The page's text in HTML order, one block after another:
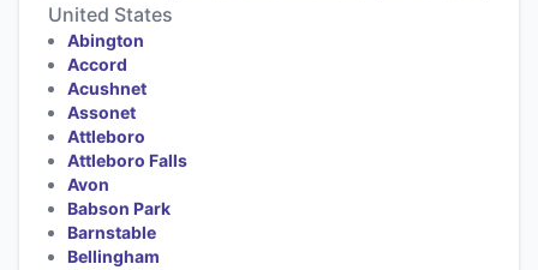
United States
Abington
Accord
Acushnet
Assonet
Attleboro
Attleboro Falls
Avon
Babson Park
Barnstable
Bellingham